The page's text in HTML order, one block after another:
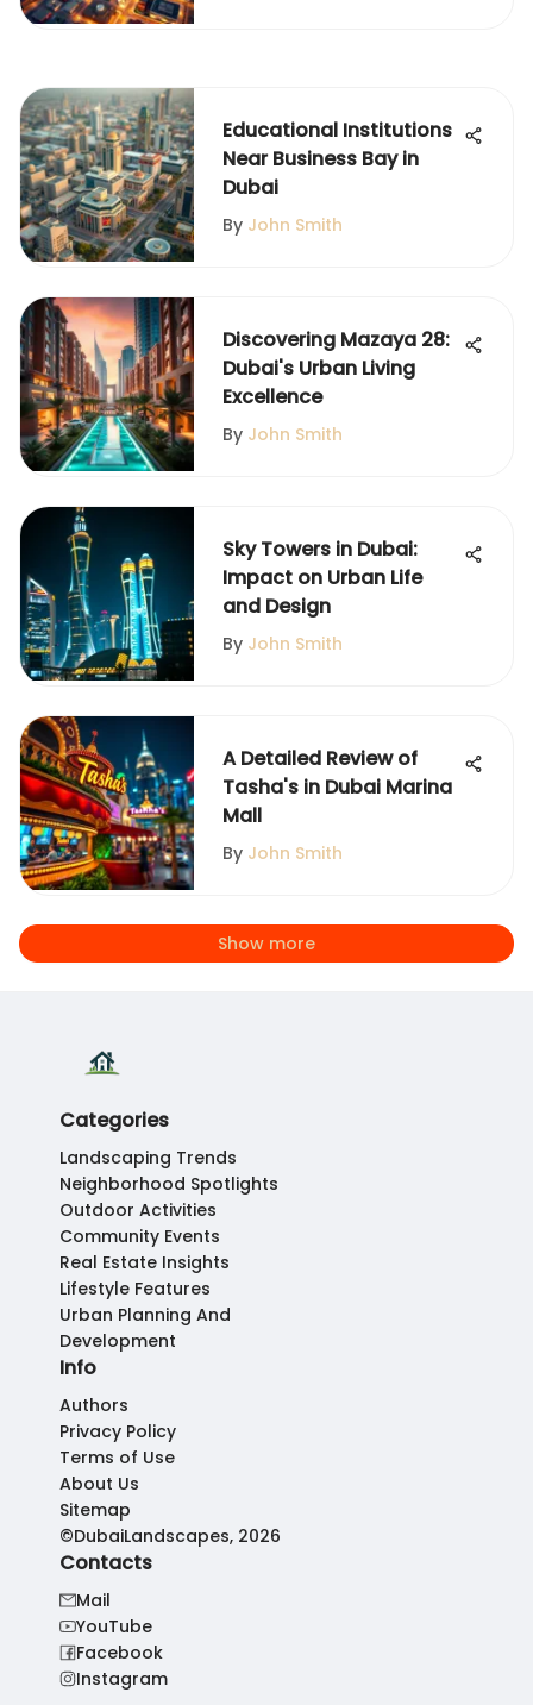
Educational Institutions
Near Business Bay in
Dubai
By John Smith
Discovering Mazaya 28:
Dubai's Urban Living
Excellence
By John Smith
Sky Towers in Dubai:
Impact on Urban Life
and Design
By John Smith
A Detailed Review of
Tasha's in Dubai Marina
Mall
By John Smith
Show more
Categories
Landscaping Trends
Neighborhood Spotlights
Outdoor Activities
Community Events
Real Estate Insights
Lifestyle Features
Urban Planning And
Development
Info
Authors
Privacy Policy
Terms of Use
About Us
Sitemap
©DubaiLandscapes, 2026
Contacts
Mail
YouTube
Facebook
Instagram